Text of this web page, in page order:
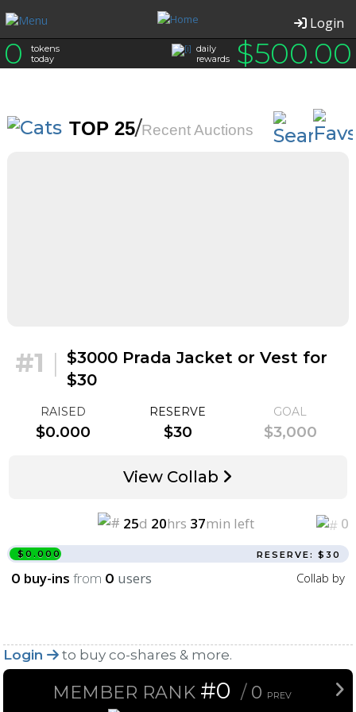
Login
0
tokens
today
$500.00
daily
rewards
TOP 25/Recent Auctions
#1 | $3000 Prada Jacket or Vest for
$30
RAISED
$0.000
RESERVE
$30
GOAL
$3,000
View Collab
25d 20hrs 37min left 0
$0.000 RESERVE: $30
0 buy-ins from 0 users Collab by
Login to buy co-shares & more.
MEMBER RANK #0 / 0 PREV